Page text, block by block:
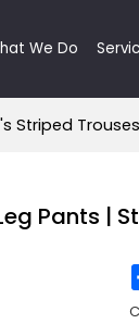
We Do
Striped
Pants |